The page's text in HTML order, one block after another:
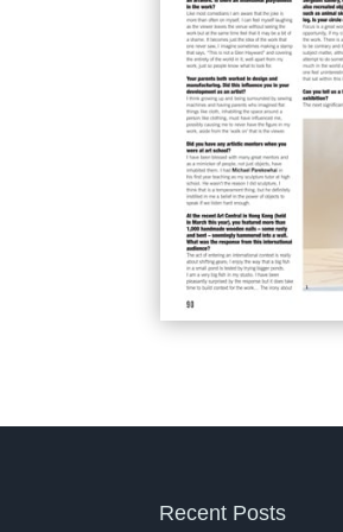
Recent Posts